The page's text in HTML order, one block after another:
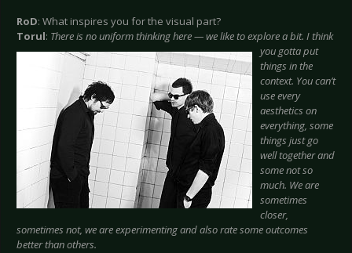
RoD: What inspires you for the visual part?
Torul: There is no uniform thinking here — we like to explore a bit. I think
you gotta put
things in the
context. You can’t
use every
aesthetics on
everything, some
things just go
well together and
some not so
much. We are
sometimes
closer,
sometimes not, we are experimenting and also rate some outcomes
better than others.